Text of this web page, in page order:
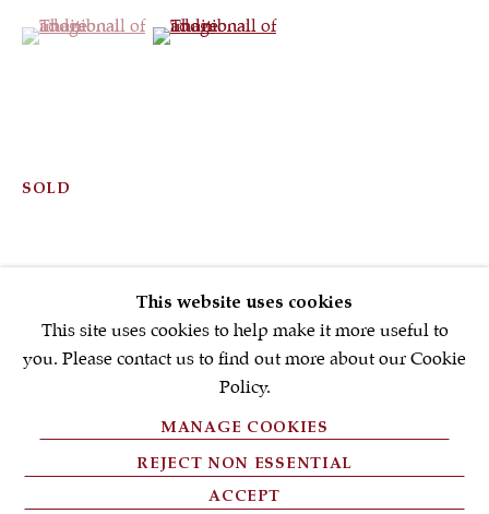
We will process the personal data you have supplied in accordance with
our privacy policy (available on request). You can unsubscribe or
PRIVACY POLICY
FAQ'S
This website uses cookies
This site uses cookies to help make it more useful to
you. Please contact us to find out more about our Cookie
Policy.
MANAGE COOKIES
REJECT NON ESSENTIAL
ACCEPT
SOLD
(View a larger image of thumbnail 1 )
, currently selected.
, currently selected.
, currently selected.(View a larger image of thumbnail 2 )